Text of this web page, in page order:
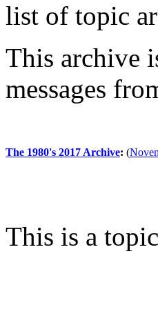
list of topic
This archive
messages
The 1980's 2017 Archive: (
This is a